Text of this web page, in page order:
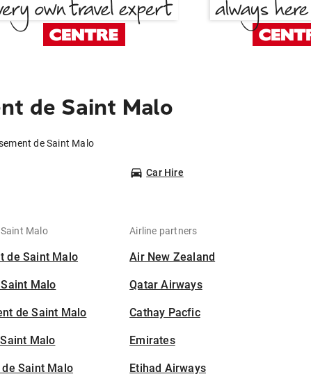
de Saint Malo
de Saint Malo
Car Hire
Malo
de Saint Malo
Malo
de Saint Malo
Malo
Saint Malo
Airline partners
Air New Zealand
Qatar Airways
Cathay Pacfic
Emirates
Etihad Airways